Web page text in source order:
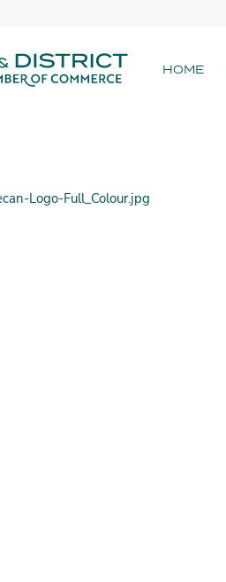
HOME